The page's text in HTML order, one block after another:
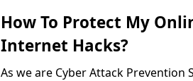
How To Protect My
Internet Hacks?
As we are Cyber Attack Prevention